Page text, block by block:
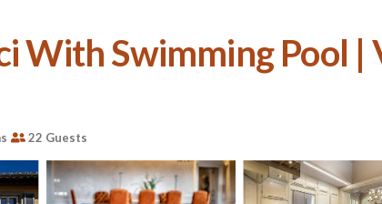
With Swimming Pool |
22 Guests